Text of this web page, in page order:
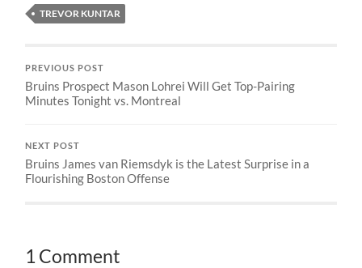
TREVOR KUNTAR
PREVIOUS POST
Bruins Prospect Mason Lohrei Will Get Top-Pairing
Minutes Tonight vs. Montreal
NEXT POST
Bruins James van Riemsdyk is the Latest Surprise in a
Flourishing Boston Offense
1 Comment